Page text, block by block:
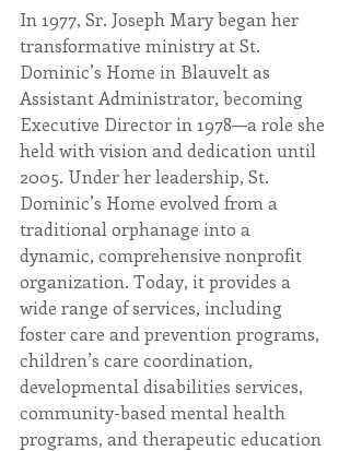
In 1977, Sr. Joseph Mary began her
transformative ministry at St.
Dominic’s Home in Blauvelt as
Assistant Administrator, becoming
Executive Director in 1978—a role she
held with vision and dedication until
2005. Under her leadership, St.
Dominic’s Home evolved from a
traditional orphanage into a
dynamic, comprehensive nonprofit
organization. Today, it provides a
wide range of services, including
foster care and prevention programs,
children’s care coordination,
developmental disabilities services,
community-based mental health
programs, and therapeutic education